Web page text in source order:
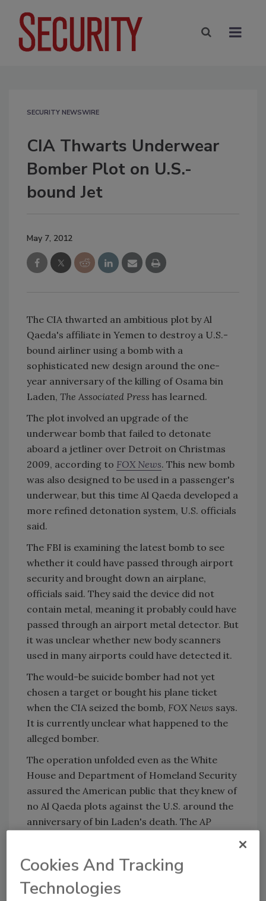
SECURITY NEWSWIRE
CIA Thwarts Underwear
Bomber Plot on U.S.-
bound Jet
May 7, 2012
The CIA thwarted an ambitious plot by Al
Qaeda's affiliate in Yemen to destroy a U.S.-
bound airliner using a bomb with a
sophisticated new design around the one-
year anniversary of the killing of Osama bin
Laden, The Associated Press has learned.
The plot involved an upgrade of the
underwear bomb that failed to detonate
aboard a jetliner over Detroit on Christmas
2009, according to FOX News. This new bomb
was also designed to be used in a passenger's
underwear, but this time Al Qaeda developed a
more refined detonation system, U.S. officials
said.
The FBI is examining the latest bomb to see
whether it could have passed through airport
security and brought down an airplane,
officials said. They said the device did not
contain metal, meaning it probably could have
passed through an airport metal detector. But
it was unclear whether new body scanners
used in many airports could have detected it.
The would-be suicide bomber had not yet
chosen a target or bought his plane ticket
when the CIA seized the bomb, FOX News says.
It is currently unclear what happened to the
alleged bomber.
The operation unfolded even as the White
House and Department of Homeland Security
assured the American public that they knew of
no Al Qaeda plots against the U.S. around the
anniversary of bin Laden's death. The AP
the sensitive intelligence operation was still
under way.
Cookies And Tracking
Technologies